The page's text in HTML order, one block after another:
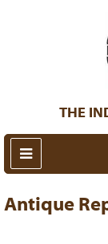
THE
Antique